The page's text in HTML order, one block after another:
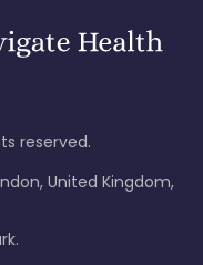
reserved.
United Kingdom,